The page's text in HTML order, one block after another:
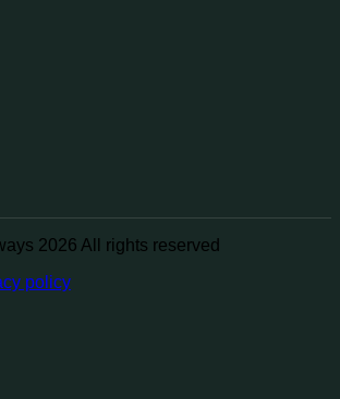
2026 All rights reserved
policy